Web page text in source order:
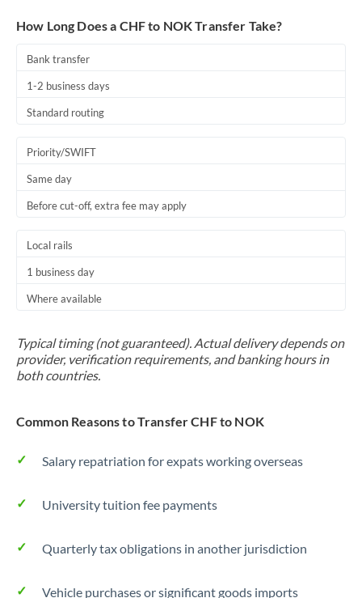
How Long Does a CHF to NOK Transfer Take?
Bank transfer
1-2 business days
Standard routing
Priority/SWIFT
Same day
Before cut-off, extra fee may apply
Local rails
1 business day
Where available
Typical timing (not guaranteed). Actual delivery depends on
provider, verification requirements, and banking hours in
both countries.
Common Reasons to Transfer CHF to NOK
Salary repatriation for expats working overseas
University tuition fee payments
Quarterly tax obligations in another jurisdiction
Vehicle purchases or significant goods imports